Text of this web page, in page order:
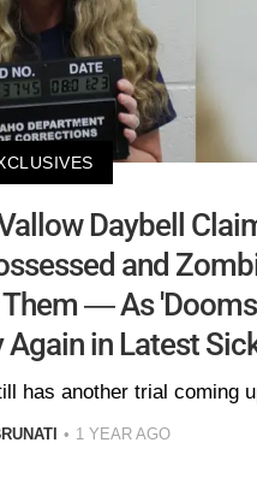
Daybell
and
— As
Again in Latest
has another trial coming
1 YEAR AGO